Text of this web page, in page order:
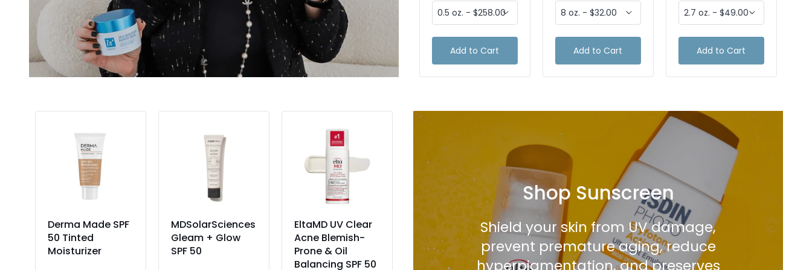
Add to Cart Add to Cart Add to Cart
Add to Cart Add to Cart Add to Cart
Shop Sunscreen
Shield your skin from UV damage,
prevent premature aging, reduce
hyperpigmentation, and preserves
Derma Made SPF
50 Tinted
Moisturizer
CeraVe
Hydrating
Mineral
Sunscreen Broad
EltaMD UV Clear
Acne Blemish-
Prone & Oil
Balancing SPF 50
MDSolarSciences
Gleam + Glow
SPF 50